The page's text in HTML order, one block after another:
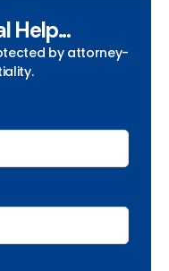
Help...
by attorney-